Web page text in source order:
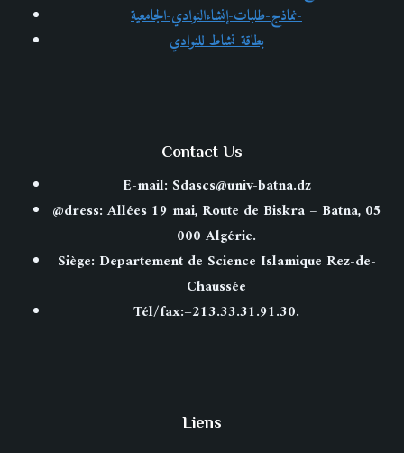
FACTOR
FAILURE
نماذج-طلبات-إنشاءالنوادي-الجامعية-
بطاقة-نشاط-للنوادي
Contact Us
E-mail: Sdascs@univ-batna.dz
@dress: Allées 19 mai, Route de Biskra – Batna, 05
000 Algérie.
Siège: Departement de Science Islamique Rez-de-
Chaussée
Tél/fax:+213.33.31.91.30.
Liens